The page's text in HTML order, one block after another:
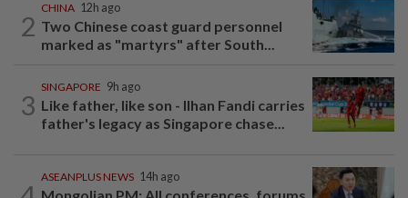
2
CHINA 12h ago
Two Chinese coast guard personnel
marked as "martyrs" after South...
3
SINGAPORE 9h ago
Like father, like son - Ilhan Fandi carries
father's legacy as Singapore chase...
ASEANPLUS NEWS 14h ago